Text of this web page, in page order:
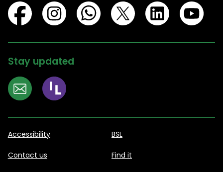
Stay updated
Accessibility BSL
Contact us Find it